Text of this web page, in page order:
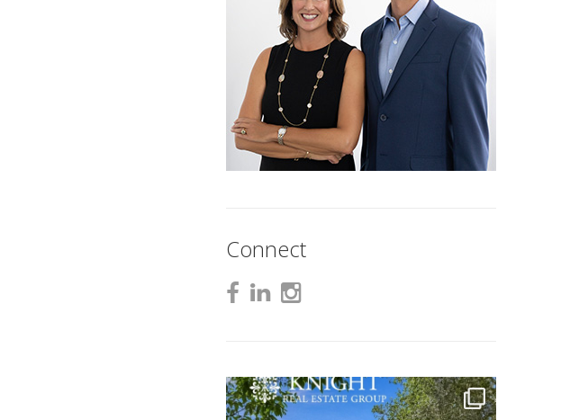
Connect